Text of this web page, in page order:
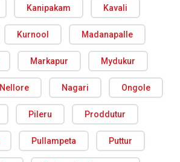
Kanipakam Kavali
Kurnool Madanapalle
Markapur Mydukur
Nellore Nagari Ongole
Pileru Proddutur
Pullampeta Puttur